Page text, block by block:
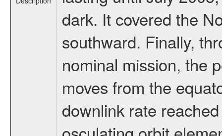
dark. It covered the
southward. Finally,
nominal mission, the
moves from the
downlink rate